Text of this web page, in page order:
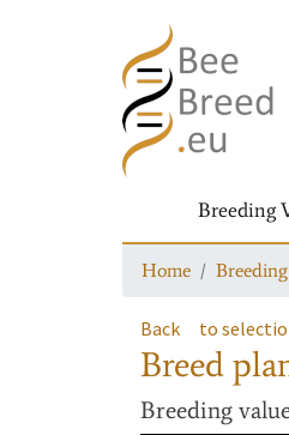
Breeding
Home
Back to
Breed
Breeding